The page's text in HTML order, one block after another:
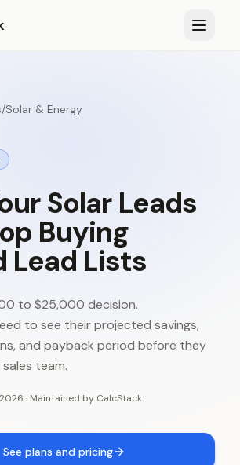
/Solar & Energy
Solar Leads
Buying
Lead Lists
to $25,000 decision.
to see their projected savings,
and payback period before they
team.
· Maintained by CalcStack
See plans and pricing